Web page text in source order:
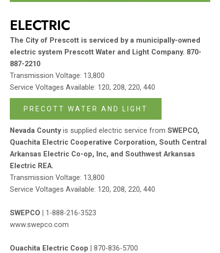
ELECTRIC
The City of Prescott is serviced by a municipally-owned
electric system Prescott Water and Light Company. 870-
887-2210
Transmission Voltage: 13,800
Service Voltages Available: 120, 208, 220, 440
PRECOTT WATER AND LIGHT
Nevada Countyis supplied electric service from SWEPCO,
Quachita Electric Cooperative Corporation, South Central
Arkansas Electric Co-op, Inc, and Southwest Arkansas
Electric REA.
Transmission Voltage: 13,800
Service Voltages Available: 120, 208, 220, 440
SWEPCO | 1-888-216-3523
www.swepco.com
Ouachita Electric Coop | 870-836-5700